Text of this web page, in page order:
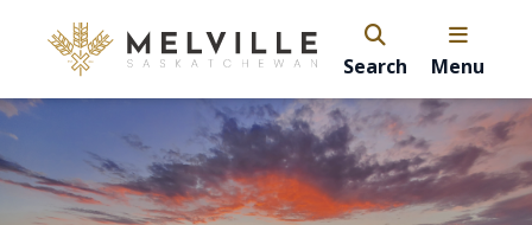
Search Menu